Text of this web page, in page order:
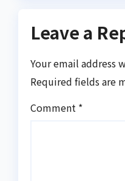
Leave a
Your email address
Required fields are
Comment *